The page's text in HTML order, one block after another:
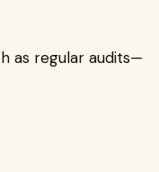
as regular audits—